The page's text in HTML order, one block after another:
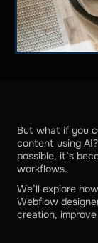
But what if you
content using
possible, it’s
workflows.
We’ll explore
Webflow
creation,